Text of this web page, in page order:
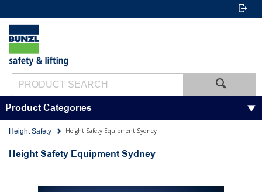
Product Categories
Height Safety Height Safety Equipment Sydney
Height Safety Equipment Sydney